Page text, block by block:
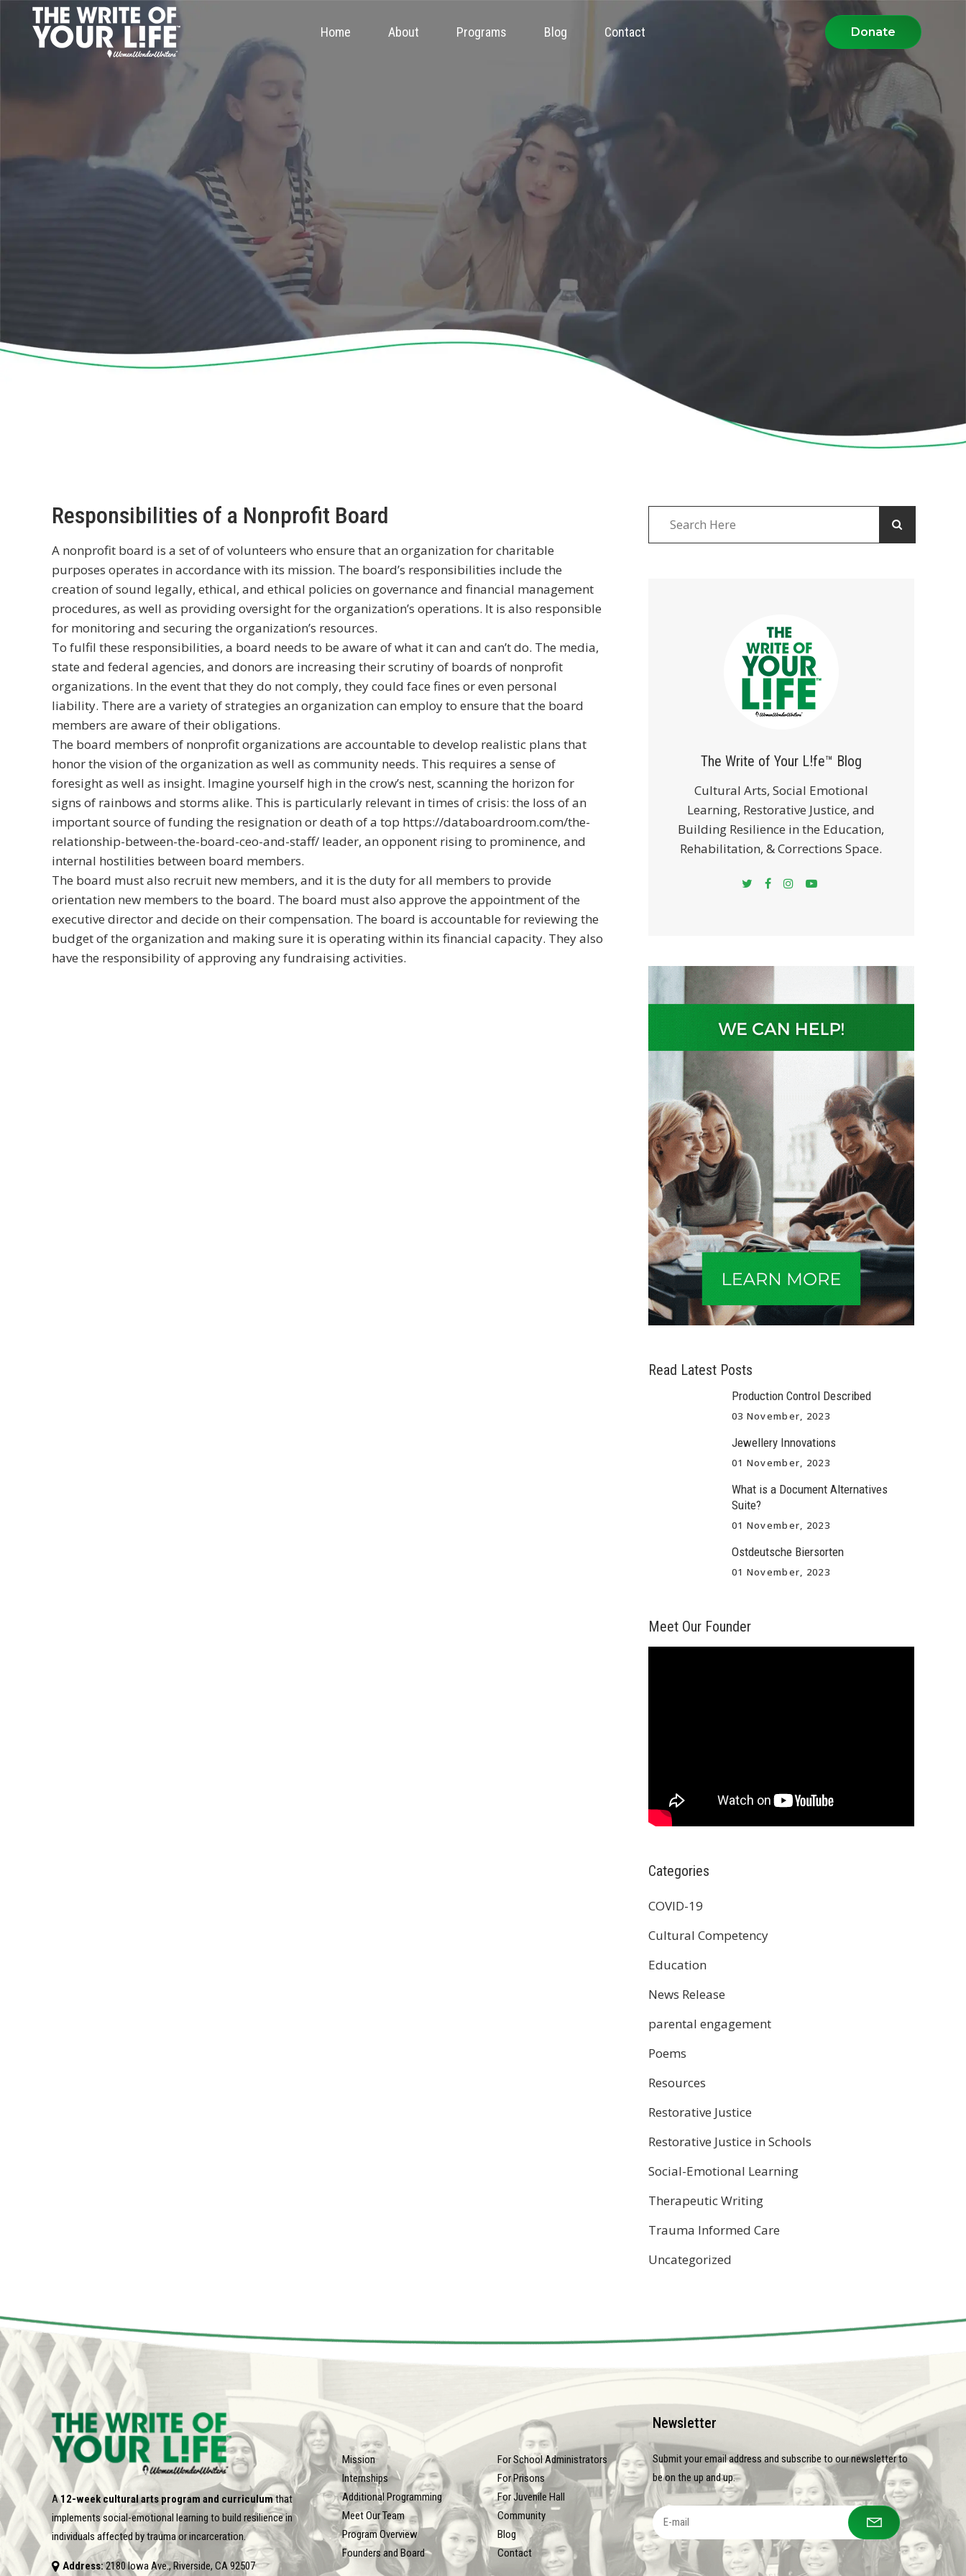
Donate
Home About Programs Blog Contact
Responsibilities of a Nonprofit Board
A nonprofit board is a set of of volunteers who ensure that an organization for charitable
purposes operates in accordance with its mission. The board’s responsibilities include the
creation of sound legally, ethical, and ethical policies on governance and financial management
procedures, as well as providing oversight for the organization’s operations. It is also responsible
for monitoring and securing the organization’s resources.
To fulfil these responsibilities, a board needs to be aware of what it can and can’t do. The media,
state and federal agencies, and donors are increasing their scrutiny of boards of nonprofit
organizations. In the event that they do not comply, they could face fines or even personal
liability. There are a variety of strategies an organization can employ to ensure that the board
members are aware of their obligations.
The board members of nonprofit organizations are accountable to develop realistic plans that
honor the vision of the organization as well as community needs. This requires a sense of
foresight as well as insight. Imagine yourself high in the crow’s nest, scanning the horizon for
signs of rainbows and storms alike. This is particularly relevant in times of crisis: the loss of an
important source of funding the resignation or death of a top https://databoardroom.com/the-
relationship-between-the-board-ceo-and-staff/ leader, an opponent rising to prominence, and
internal hostilities between board members.
The board must also recruit new members, and it is the duty for all members to provide
orientation new members to the board. The board must also approve the appointment of the
executive director and decide on their compensation. The board is accountable for reviewing the
budget of the organization and making sure it is operating within its financial capacity. They also
have the responsibility of approving any fundraising activities.
The Write of Your L!fe™ Blog
Cultural Arts, Social Emotional
Learning, Restorative Justice, and
Building Resilience in the Education,
Rehabilitation, & Corrections Space.
Read Latest Posts
Production Control Described
03 November, 2023
Jewellery Innovations
01 November, 2023
What is a Document Alternatives
Suite?
01 November, 2023
Ostdeutsche Biersorten
01 November, 2023
Meet Our Founder
Categories
COVID-19
Cultural Competency
Education
News Release
parental engagement
Poems
Resources
Restorative Justice
Restorative Justice in Schools
Social-Emotional Learning
Therapeutic Writing
Trauma Informed Care
Uncategorized
A12-week cultural arts program and curriculumthat
implements social-emotional learning to build resilience in
individuals affected by trauma or incarceration.
Address:2180 Iowa Ave., Riverside, CA 92507
Mission
Internships
Additional Programming
Meet Our Team
Program Overview
Founders and Board
For School Administrators
For Prisons
For Juvenile Hall
Community
Blog
Contact
Newsletter
Submit your email address and subscribe to our newsletter to
be on the up and up.